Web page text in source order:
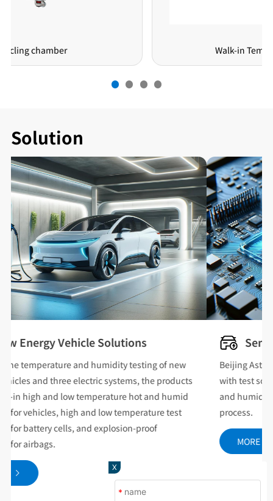
Solution
Semiconductor Solutions
Beijing Asterix can provide the semiconductor industry
with test solutions that cover all types of temperature
and humidity reliability in the chip sealing and testing
process.
MORE
X
*